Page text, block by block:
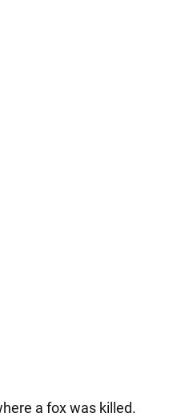
a fox was killed.